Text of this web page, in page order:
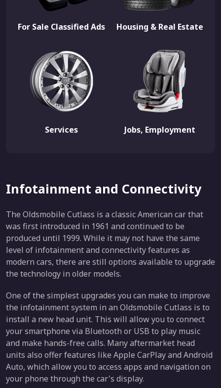
For Sale Classified Ads Housing & Real Estate
Services Jobs, Employment
Infotainment and Connectivity
The Oldsmobile Cutlass is a classic American car that
was first introduced in 1961 and continued to be
produced until 1999. While it may not have the same
level of infotainment and connectivity features as
modern cars, there are still options available to upgrade
the technology in older models.
One of the simplest upgrades you can make to improve
the infotainment system in an Oldsmobile Cutlass is to
install a new head unit. This will allow you to connect
your smartphone via Bluetooth or USB to play music
and make hands-free calls. Many aftermarket head
units also offer features like Apple CarPlay and Android
Auto, which allow you to access apps and navigation on
your phone through the car's display.